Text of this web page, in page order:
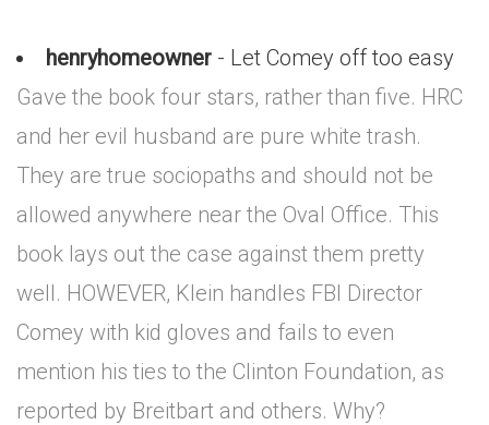
henryhomeowner - Let Comey off too easy
Gave the book four stars, rather than five. HRC
and her evil husband are pure white trash.
They are true sociopaths and should not be
allowed anywhere near the Oval Office. This
book lays out the case against them pretty
well. HOWEVER, Klein handles FBI Director
Comey with kid gloves and fails to even
mention his ties to the Clinton Foundation, as
reported by Breitbart and others. Why?